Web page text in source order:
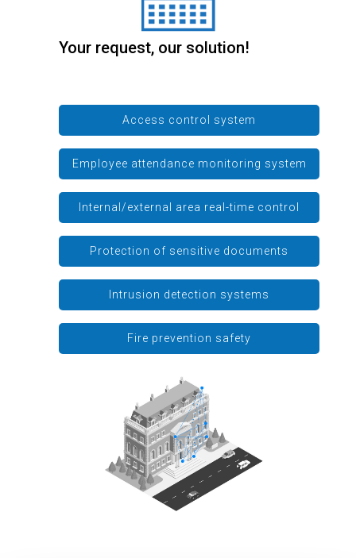
Your request, our solution!
Access control system
Employee attendance monitoring system
Internal/external area real-time control
Protection of sensitive documents
Intrusion detection systems
Fire prevention safety